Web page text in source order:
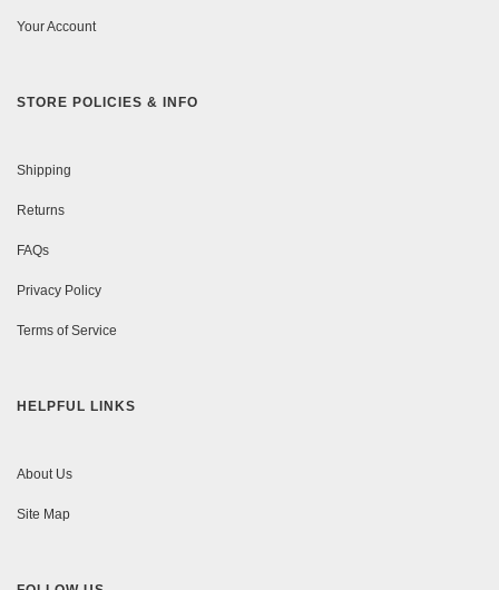
Your Account
STORE POLICIES & INFO
Shipping
Returns
FAQs
Privacy Policy
Terms of Service
HELPFUL LINKS
About Us
Site Map